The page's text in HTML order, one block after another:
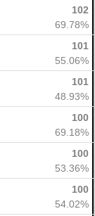
102
69.78%
101
55.06%
101
48.93%
100
69.18%
100
53.36%
100
54.02%